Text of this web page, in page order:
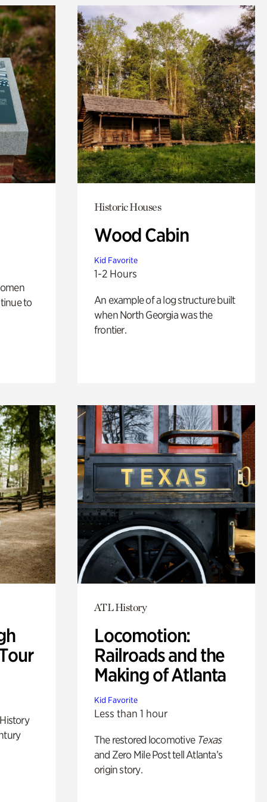
to
Historic Houses
Wood Cabin
Kid Favorite
1-2 Hours
An example of a log structure built
when North Georgia was the
frontier.
ATL History
Locomotion:
Railroads and the
Making of Atlanta
Kid Favorite
Less than 1 hour
The restored locomotive Texas
and Zero Mile Post tell Atlanta’s
origin story.